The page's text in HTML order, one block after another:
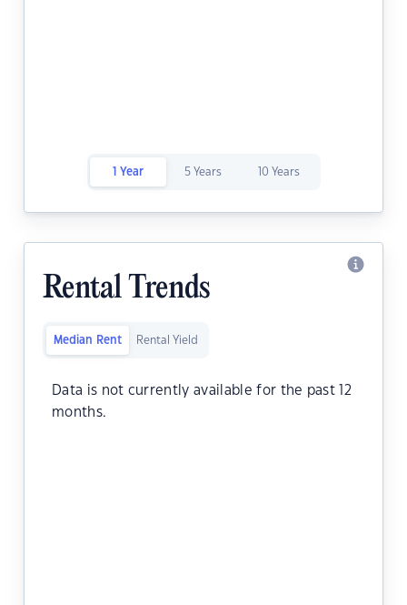
1 Year 5 Years 10 Years
Rental Trends
Median Rent Rental Yield
Data is not currently available for the past 12
months.